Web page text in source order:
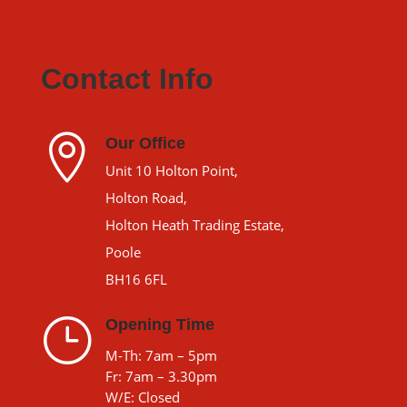
Contact Info

Our Office
Unit 10 Holton Point,
Holton Road,
Holton Heath Trading Estate,
Poole
BH16 6FL
}
Opening Time
M-Th: 7am – 5pm
Fr: 7am – 3.30pm
W/E: Closed